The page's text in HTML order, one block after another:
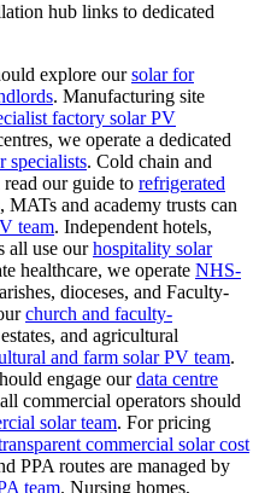
hub links to dedicated
explore oursolar for
. Manufacturing site
factory solar PV
we operate a dedicated
specialists. Cold chain and
our guide to refrigerated
MATs and academy trusts can
team. Independent hotels,
all use ourhospitality solar
healthcare, we operate NHS-
dioceses, and Faculty-
church and faculty-
and agricultural
and farm solar PV team.
engage ourdata centre
commercial operators should
solar team. For pricing
commercial solar cost
PPA routes are managed by
team. Nursing homes,